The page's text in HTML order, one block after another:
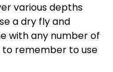
various depths
a dry fly and
with any number of
remember to use